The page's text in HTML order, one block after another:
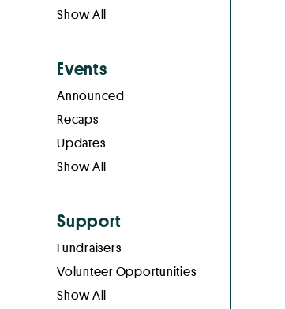
Show All
Events
Announced
Recaps
Updates
Show All
Support
Fundraisers
Volunteer Opportunities
Show All